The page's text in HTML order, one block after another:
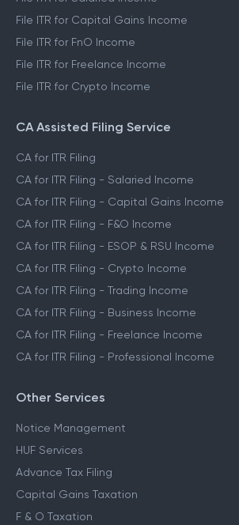
File ITR for Capital Gains Income
File ITR for FnO Income
File ITR for Freelance Income
File ITR for Crypto Income
CA Assisted Filing Service
CA for ITR Filing
CA for ITR Filing - Salaried Income
CA for ITR Filing - Capital Gains Income
CA for ITR Filing - F&O Income
CA for ITR Filing - ESOP & RSU Income
CA for ITR Filing - Crypto Income
CA for ITR Filing - Trading Income
CA for ITR Filing - Business Income
CA for ITR Filing - Freelance Income
CA for ITR Filing - Professional Income
Other Services
Notice Management
HUF Services
Advance Tax Filing
Capital Gains Taxation
F & O Taxation